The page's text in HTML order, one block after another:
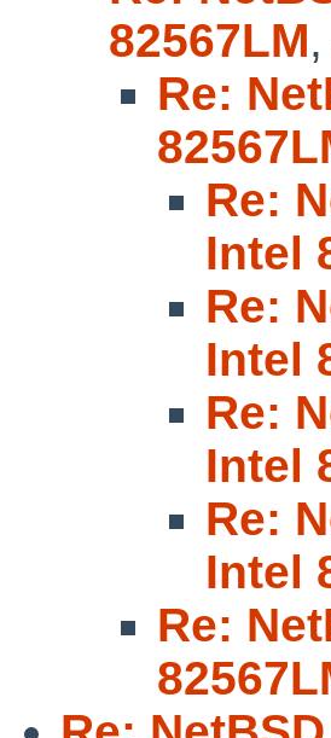
82567LM,
Re:
Re:
Intel
Re:
Intel
Re:
Intel
Re:
Intel
Re: